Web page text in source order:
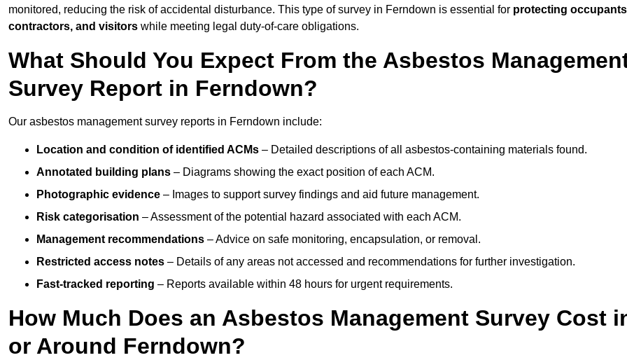
monitored, reducing the risk of accidental disturbance. This type of survey in Ferndown is essential for protecting
contractors, and visitors while meeting legal duty-of-care obligations.
What Should You Expect From the Asbestos
Survey Report in Ferndown?
Our asbestos management survey reports in Ferndown include:
Location and condition of identified ACMs – Detailed descriptions of all asbestos-containing materials found.
Annotated building plans – Diagrams showing the exact position of each ACM.
Photographic evidence – Images to support survey findings and aid future management.
Risk categorisation – Assessment of the potential hazard associated with each ACM.
Management recommendations – Advice on safe monitoring, encapsulation, or removal.
Restricted access notes – Details of any areas not accessed and recommendations for further investigation.
Fast-tracked reporting – Reports available within 48 hours for urgent requirements.
How Much Does an Asbestos Management Survey Cost
or Around Ferndown?